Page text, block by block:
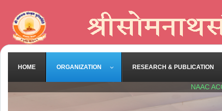
HOME ORGANIZATION RESEARCH & PUBLICATION
NAAC